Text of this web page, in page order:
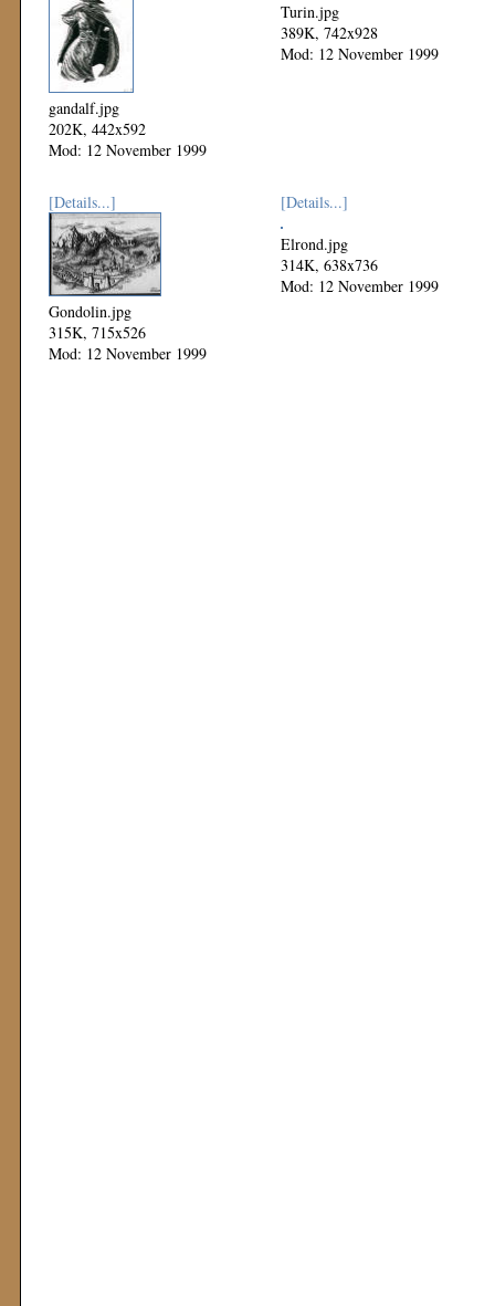
gandalf.jpg
202K, 442x592
Mod: 12 November 1999
Turin.jpg
389K, 742x928
Mod: 12 November 1999
[Details...]
Gondolin.jpg
315K, 715x526
Mod: 12 November 1999
[Details...]
Elrond.jpg
314K, 638x736
Mod: 12 November 1999